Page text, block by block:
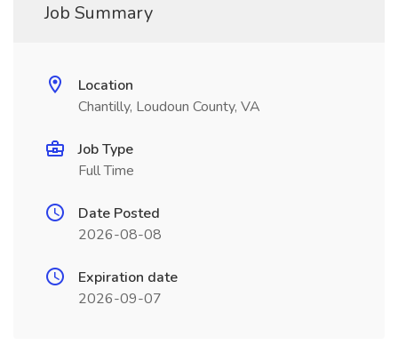
Job Summary
Location
Chantilly, Loudoun County, VA
Job Type
Full Time
Date Posted
2026-08-08
Expiration date
2026-09-07